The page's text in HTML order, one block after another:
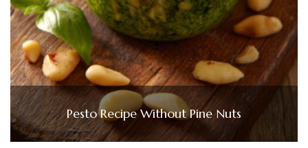
Pesto Recipe Without Pine Nuts